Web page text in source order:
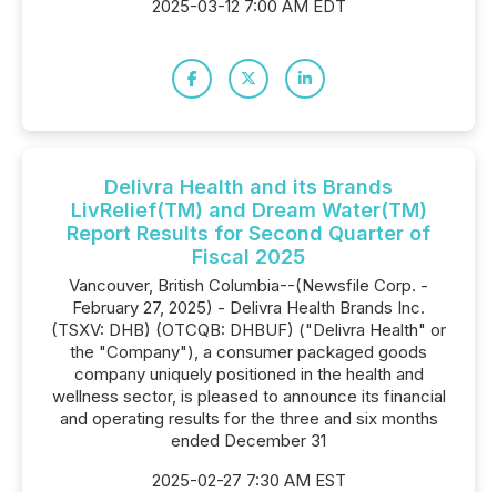
2025-03-12 7:00 AM EDT
Delivra Health and its Brands
LivRelief(TM) and Dream Water(TM)
Report Results for Second Quarter of
Fiscal 2025
Vancouver, British Columbia--(Newsfile Corp. -
February 27, 2025) - Delivra Health Brands Inc.
(TSXV: DHB) (OTCQB: DHBUF) ("Delivra Health" or
the "Company"), a consumer packaged goods
company uniquely positioned in the health and
wellness sector, is pleased to announce its financial
and operating results for the three and six months
ended December 31
2025-02-27 7:30 AM EST